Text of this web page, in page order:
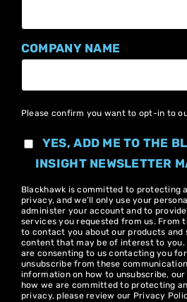
COMPANY NAME
Please confirm you want to opt-in to
YES, ADD ME TO THE
INSIGHT NEWSLETTER
Blackhawk is committed to protecting
privacy, and we’ll only use your
administer your account and to
services you requested from us. From
to contact you about our products and
content that may be of interest to you.
are consenting to us contacting you
unsubscribe from these
information on how to unsubscribe,
how we are committed to protecting
privacy, please review our Privacy